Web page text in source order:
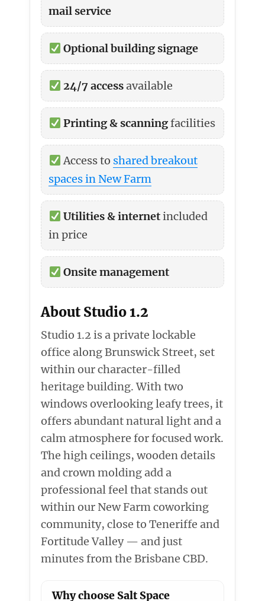
mail service
Optional building signage
24/7 accessavailable
Printing & scanningfacilities
Access to shared breakout
spaces in New Farm
Utilities & internetincluded
in price
Onsite management
About Studio 1.2
Studio 1.2 is a private lockable
office along Brunswick Street, set
within our character-filled
heritage building. With two
windows overlooking leafy trees, it
offers abundant natural light and a
calm atmosphere for focused work.
The high ceilings, wooden details
and crown molding add a
professional feel that stands out
within our New Farm coworking
community, close to Teneriffe and
Fortitude Valley — and just
minutes from the Brisbane CBD.
Why choose Salt Space